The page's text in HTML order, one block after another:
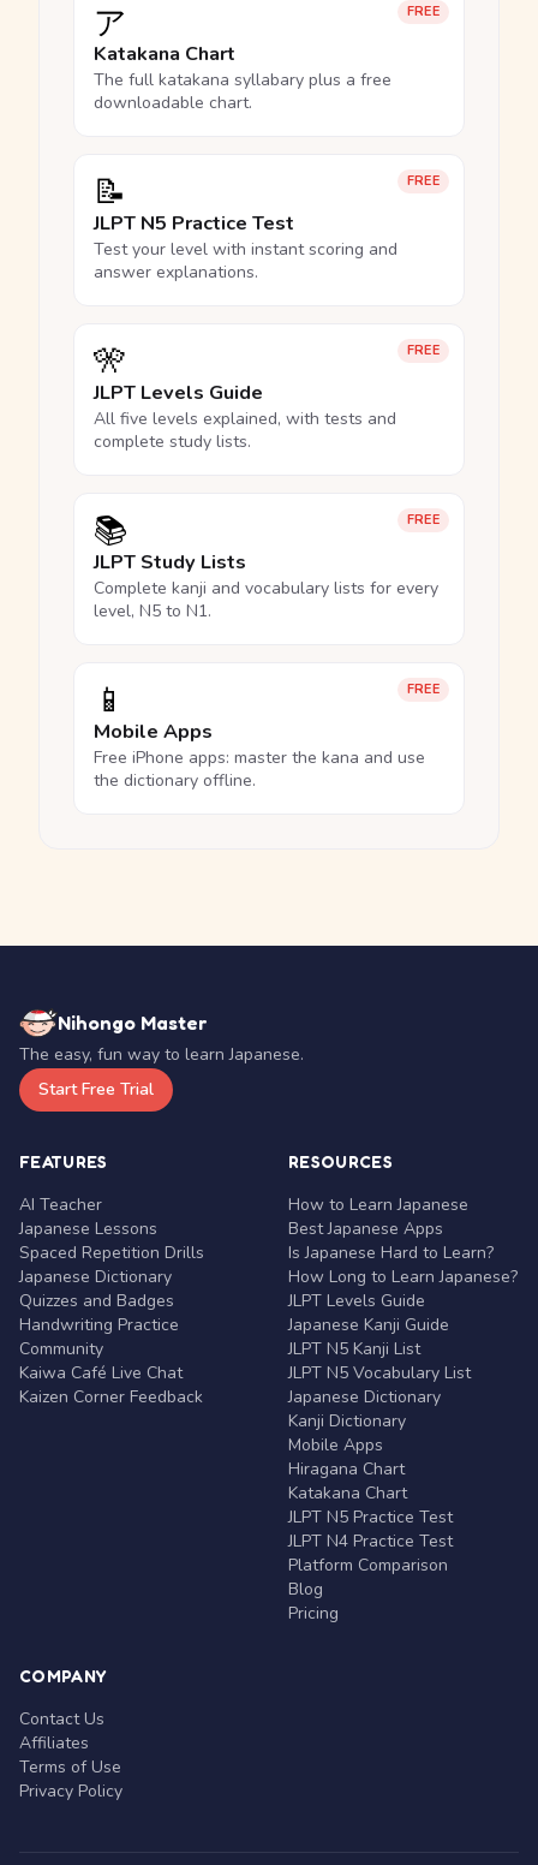
FREE
ア
Katakana Chart
The full katakana syllabary plus a free
downloadable chart.
FREE
📝
JLPT N5 Practice Test
Test your level with instant scoring and
answer explanations.
FREE
🎌
JLPT Levels Guide
All five levels explained, with tests and
complete study lists.
FREE
📚
JLPT Study Lists
Complete kanji and vocabulary lists for every
level, N5 to N1.
FREE
📱
Mobile Apps
Free iPhone apps: master the kana and use
the dictionary offline.
Nihongo Master
The easy, fun way to learn Japanese.
Start Free Trial
FEATURES
AI Teacher
Japanese Lessons
Spaced Repetition Drills
Japanese Dictionary
Quizzes and Badges
Handwriting Practice
Community
Kaiwa Café Live Chat
Kaizen Corner Feedback
RESOURCES
How to Learn Japanese
Best Japanese Apps
Is Japanese Hard to Learn?
How Long to Learn Japanese?
JLPT Levels Guide
Japanese Kanji Guide
JLPT N5 Kanji List
JLPT N5 Vocabulary List
Japanese Dictionary
Kanji Dictionary
Mobile Apps
Hiragana Chart
Katakana Chart
JLPT N5 Practice Test
JLPT N4 Practice Test
Platform Comparison
Blog
Pricing
COMPANY
Contact Us
Affiliates
Terms of Use
Privacy Policy